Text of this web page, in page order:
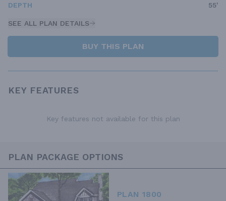
DEPTH
55'
SEE ALL PLAN DETAILS
BUY THIS PLAN
KEY FEATURES
Key features not available for this plan
PLAN PACKAGE OPTIONS
PLAN 1800